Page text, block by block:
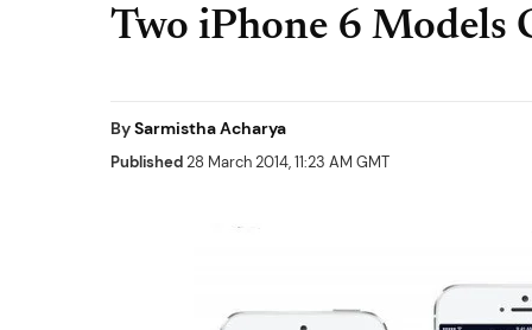
Two iPhone 6 Models
BySarmistha Acharya
Published28 March 2014, 11:23 AM GMT